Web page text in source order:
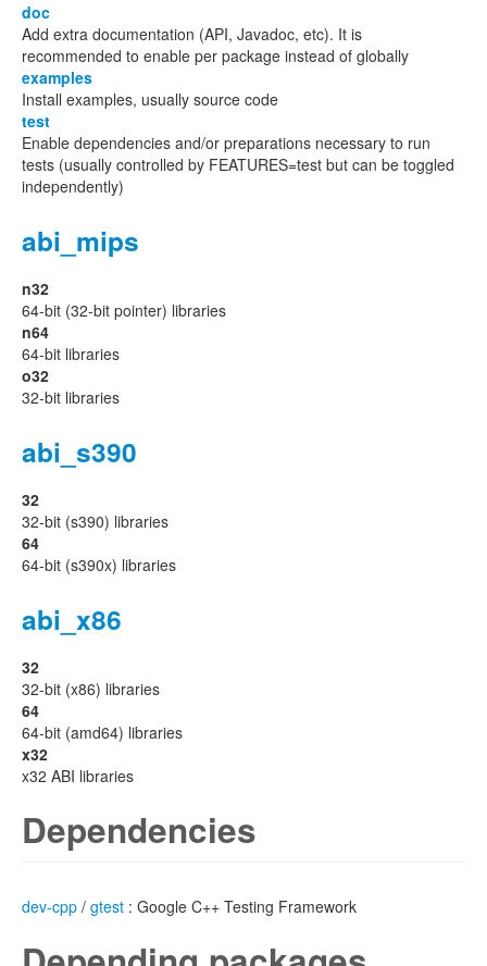
doc
Add extra documentation (API, Javadoc, etc). It is
recommended to enable per package instead of globally
examples
Install examples, usually source code
test
Enable dependencies and/or preparations necessary to run
tests (usually controlled by FEATURES=test but can be toggled
independently)
abi_mips
n32
64-bit (32-bit pointer) libraries
n64
64-bit libraries
o32
32-bit libraries
abi_s390
32
32-bit (s390) libraries
64
64-bit (s390x) libraries
abi_x86
32
32-bit (x86) libraries
64
64-bit (amd64) libraries
x32
x32 ABI libraries
Dependencies
dev-cpp / gtest : Google C++ Testing Framework